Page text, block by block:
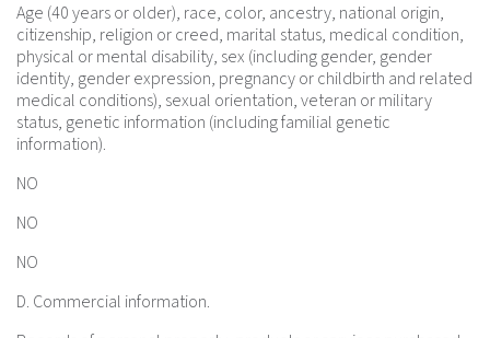
Age (40 years or older), race, color, ancestry, national origin,
citizenship, religion or creed, marital status, medical condition,
physical or mental disability, sex (including gender, gender
identity, gender expression, pregnancy or childbirth and related
medical conditions), sexual orientation, veteran or military
status, genetic information (including familial genetic
information).
NO
NO
NO
D. Commercial information.